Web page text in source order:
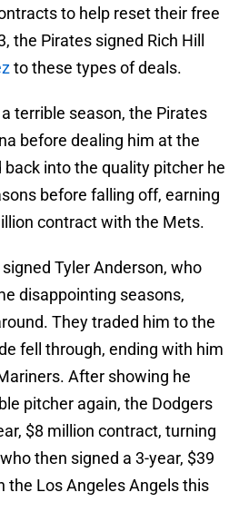
to help reset their free
the Pirates signed Rich Hill
to these types of deals.
terrible season, the Pirates
before dealing him at the
into the quality pitcher he
before falling off, earning
contract with the Mets.
Tyler Anderson, who
disappointing seasons,
They traded him to the
fell through, ending with him
After showing he
pitcher again, the Dodgers
$8 million contract, turning
then signed a 3-year, $39
the Los Angeles Angels this